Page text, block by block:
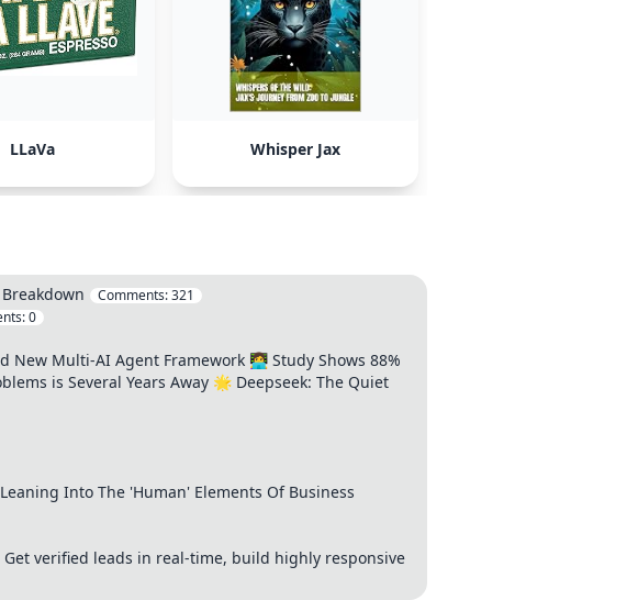
LLaVa Whisper Jax
Comments:321
0
Multi-AI Agent Framework 👩‍💻 Study Shows 88%
is Several Years Away 🌟 Deepseek: The Quiet
Into The 'Human' Elements Of Business
verified leads in real-time, build highly responsive